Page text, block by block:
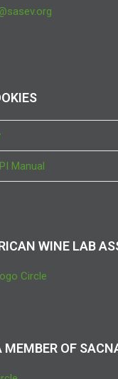
Manual
WINE LAB
MEMBER OF